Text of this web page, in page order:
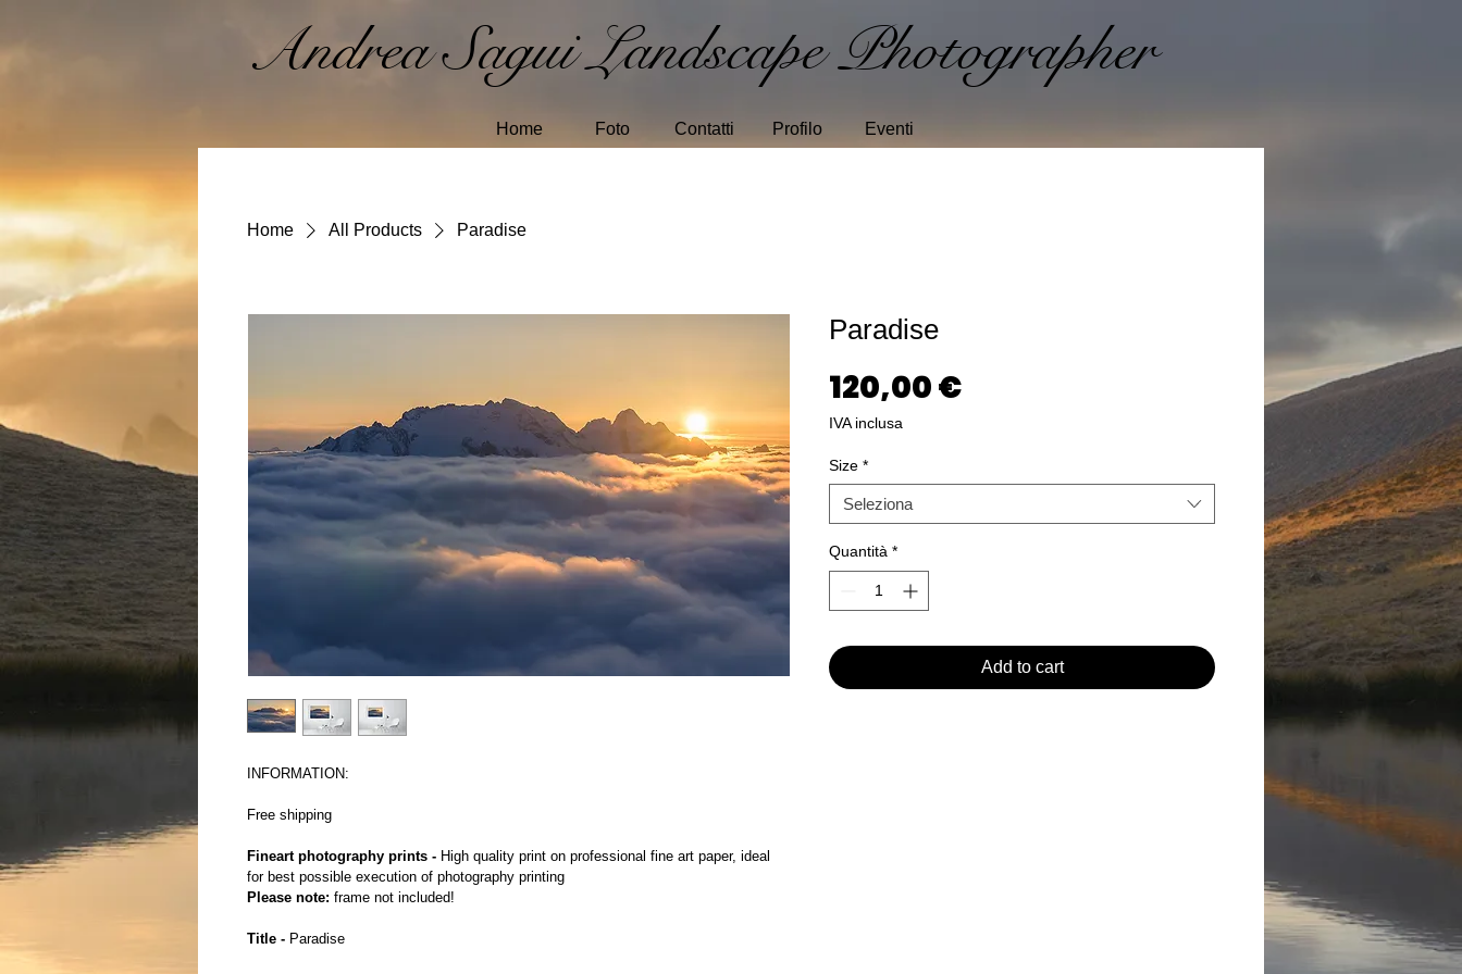
Andrea Sagui Landscape Photographer
Home Foto Contatti Profilo Eventi
Home All Products Paradise
INFORMATION:
Free shipping
Fineart photography prints - High quality print on professional fine art paper, ideal
for best possible execution of photography printing
Please note: frame not included!
Title - Paradise
Paradise
120,00 €
IVA inclusa
Size *
Seleziona
Quantità *
Add to cart